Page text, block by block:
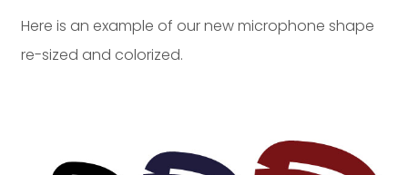
Here is an example of our new microphone shape
re-sized and colorized.